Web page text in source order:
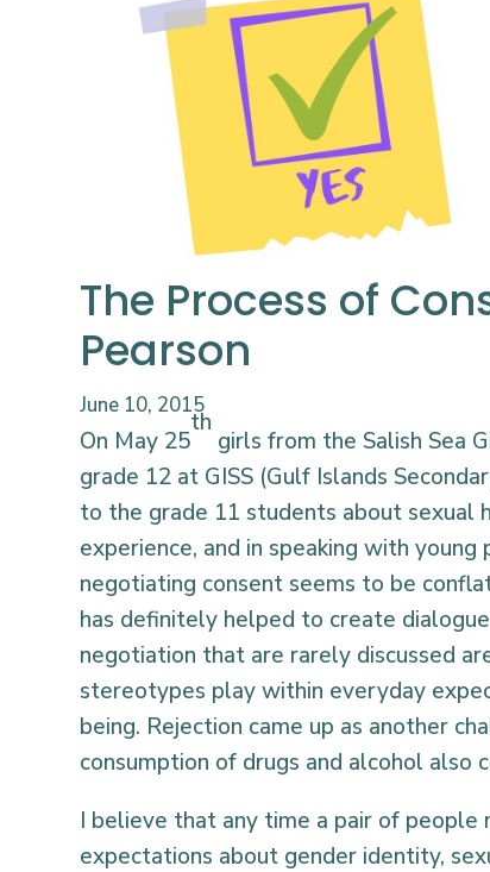
The Process of
Pearson
June 10, 2015
On May 25
th
girls from the Salish Sea
grade 12 at GISS (Gulf Islands
to the grade 11 students about sexual
experience, and in speaking with
negotiating consent seems to be
has definitely helped to create
negotiation that are rarely discussed
stereotypes play within everyday
being. Rejection came up as another
consumption of drugs and alcohol also
I believe that any time a pair of people
expectations about gender identity,